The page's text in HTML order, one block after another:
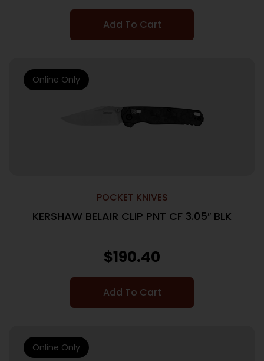
Add To Cart
POCKET KNIVES
KERSHAW BELAIR CLIP PNT CF 3.05″ BLK
$190.40
Add To Cart
Online Only
Online Only